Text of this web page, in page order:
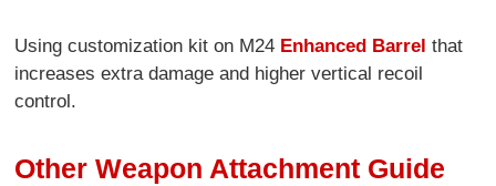
Using customization kit on M24 Enhanced Barrel that
increases extra damage and higher vertical recoil
control.
Other Weapon Attachment Guide